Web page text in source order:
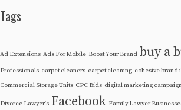
Tags
Ad Extensions Ads For Mobile Boost Your Brand buy a
Professionals carpet cleaners carpet cleaning cohesive brand
Commercial Storage Units CPC Bids digital marketing
Divorce Lawyer's Facebook Family Lawyer